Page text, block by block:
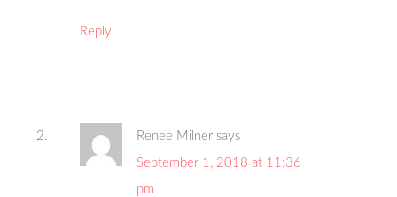
Reply
Renee Milner says
September 1, 2018 at 11:36
pm